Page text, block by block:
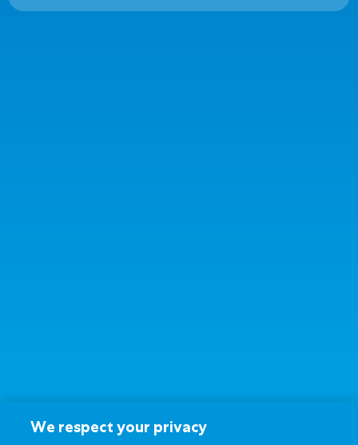
We respect your privacy